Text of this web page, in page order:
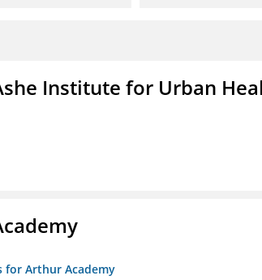
Institute for Urban
for Arthur Academy